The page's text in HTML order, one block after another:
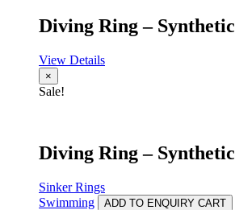
Diving Ring – Synthetic
View Details
×
Sale!
Diving Ring – Synthetic
Sinker Rings
Swimming
ADD TO ENQUIRY CART